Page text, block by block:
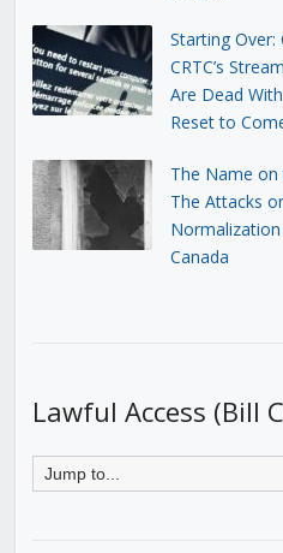
Starting Over:
CRTC’s
Are Dead
Reset to
The Name on
The Attacks
Canada
Lawful Access (Bill